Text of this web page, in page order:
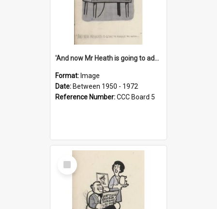
'And now Mr Heath is going to address the nation'
Format: Image
Date: Between 1950 - 1972
Reference Number:CCC Board 5
Select
Item